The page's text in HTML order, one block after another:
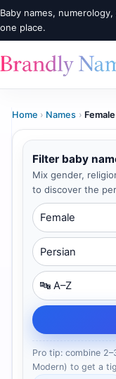
Baby names,
one place.
Home › Names ›
Filter baby
Mix gender,
to discover the
Gender
Language
Starting Letter
Pro tip: combine
Modern) to get a